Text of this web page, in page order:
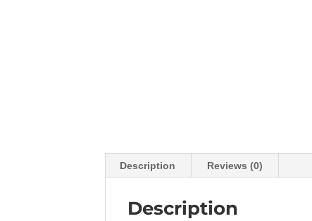
Description Reviews (0)
Description